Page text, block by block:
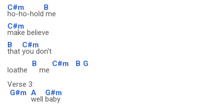
C#m
ho-ho-hold
B
me
C#m
make believe
B
that
C#m
you don't
loathe
B
me
C#m B G
Verse 3:
G#m A
well
G#m
baby